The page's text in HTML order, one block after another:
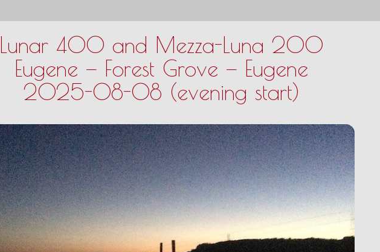
Lunar 400 and Mezza-Luna 200
Eugene — Forest Grove — Eugene
2025-08-08 (evening start)